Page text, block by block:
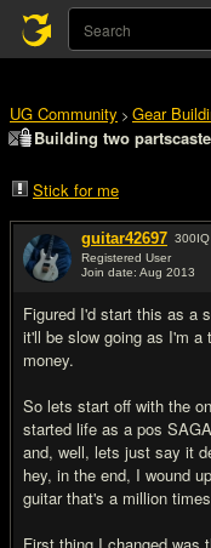
UG Community > Gear
Building two
Stick for me
guitar42697 300IQ
Registered User
Join date: Aug 2013
Figured I'd start this as a
it'll be slow going as I'm a
money.
So lets start off with the
started life as a pos
and, well, lets just say it
hey, in the end, I wound
guitar that's a million